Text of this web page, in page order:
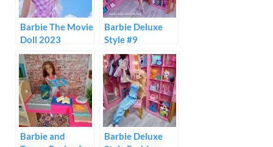
Barbie The Movie
Doll 2023
Barbie Deluxe
Style #9
Barbie and
Barbie Deluxe